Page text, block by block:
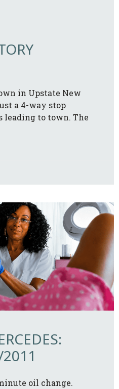
in Upstate New
a 4-way stop
leading to town. The
oil change.